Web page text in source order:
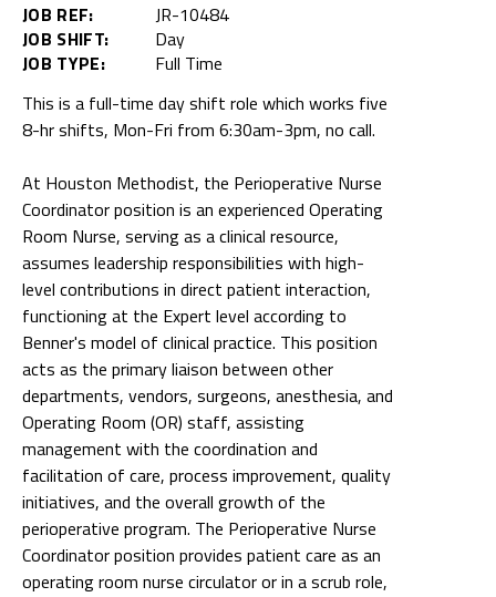
JOB REF:
JR-10484
JOB SHIFT:
Day
JOB TYPE:
Full Time
This is a full-time day shift role which works five
8-hr shifts, Mon-Fri from 6:30am-3pm, no call.
At Houston Methodist, the Perioperative Nurse
Coordinator position is an experienced Operating
Room Nurse, serving as a clinical resource,
assumes leadership responsibilities with high-
level contributions in direct patient interaction,
functioning at the Expert level according to
Benner's model of clinical practice. This position
acts as the primary liaison between other
departments, vendors, surgeons, anesthesia, and
Operating Room (OR) staff, assisting
management with the coordination and
facilitation of care, process improvement, quality
initiatives, and the overall growth of the
perioperative program. The Perioperative Nurse
Coordinator position provides patient care as an
operating room nurse circulator or in a scrub role,